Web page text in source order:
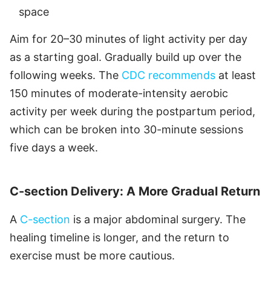
space
Aim for 20–30 minutes of light activity per day
as a starting goal. Gradually build up over the
following weeks. The CDC recommends at least
150 minutes of moderate-intensity aerobic
activity per week during the postpartum period,
which can be broken into 30-minute sessions
five days a week.
C-section Delivery: A More Gradual Return
A C-section is a major abdominal surgery. The
healing timeline is longer, and the return to
exercise must be more cautious.